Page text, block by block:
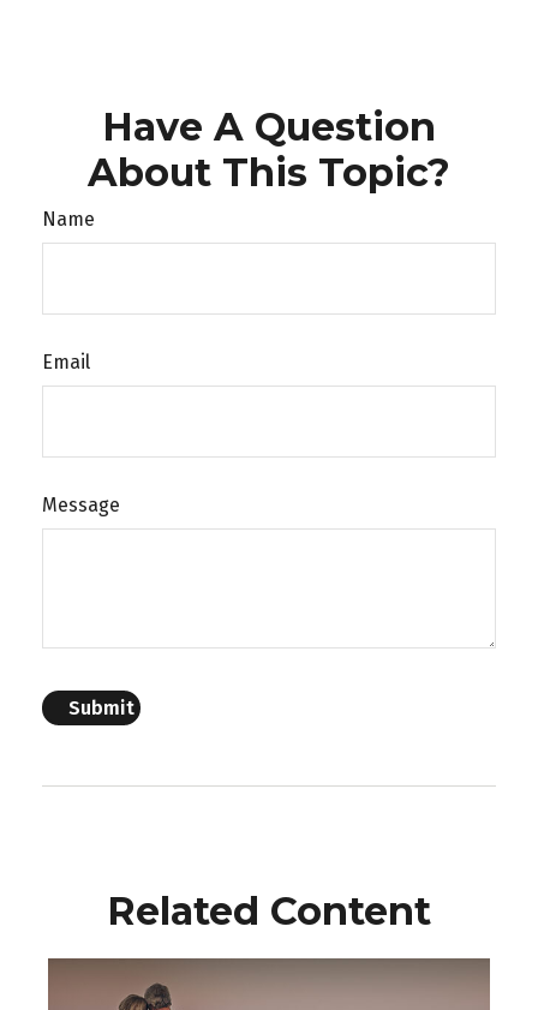
Have A Question
About This Topic?
Name
Email
Message
Related Content